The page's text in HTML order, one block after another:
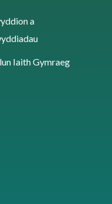
a
Iaith Gymraeg